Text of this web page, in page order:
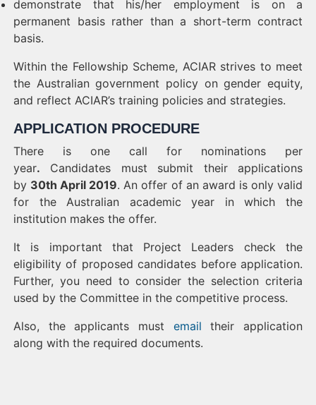
demonstrate that his/her employment is on a
permanent basis rather than a short-term contract
basis.
Within the Fellowship Scheme, ACIAR strives to meet
the Australian government policy on gender equity,
and reflect ACIAR’s training policies and strategies.
APPLICATION PROCEDURE
There is one call for nominations per
year. Candidates must submit their applications
by 30th April 2019. An offer of an award is only valid
for the Australian academic year in which the
institution makes the offer.
It is important that Project Leaders check the
eligibility of proposed candidates before application.
Further, you need to consider the selection criteria
used by the Committee in the competitive process.
Also, the applicants must email their application
along with the required documents.